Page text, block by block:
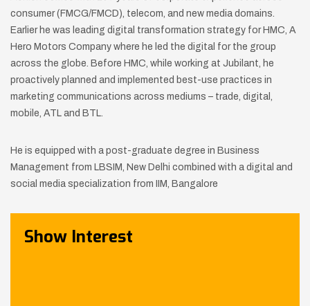
consumer (FMCG/FMCD), telecom, and new media domains.
Earlier he was leading digital transformation strategy for HMC, A
Hero Motors Company where he led the digital for the group
across the globe. Before HMC, while working at Jubilant, he
proactively planned and implemented best-use practices in
marketing communications across mediums – trade, digital,
mobile, ATL and BTL.
He is equipped with a post-graduate degree in Business
Management from LBSIM, New Delhi combined with a digital and
social media specialization from IIM, Bangalore
Show Interest